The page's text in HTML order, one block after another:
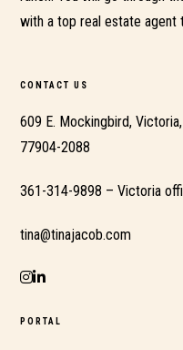
with a top real estate agent
CONTACT US
609 E. Mockingbird,
77904-2088
361-314-9898 – Victoria
tina@tinajacob.com
PORTAL